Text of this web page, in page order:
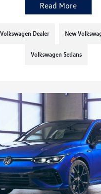
Read More
Dealer New
Volkswagen Sedans